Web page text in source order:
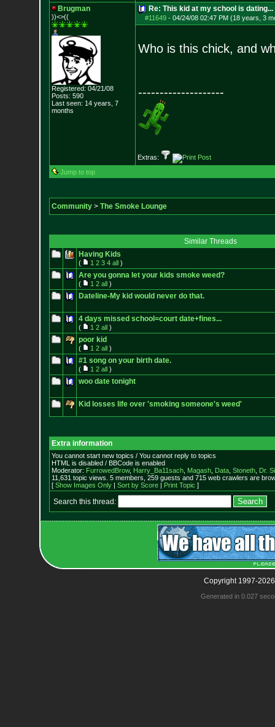
Brugman
))<>((
Registered: 04/21/08
Posts: 590
Last seen: 14 years, 7
months
Re: This kid at my school is dating...
#11649- 04/24/08 02:47 PM (18 years, 3
Who is this chick, and
--------------------
Extras:
Jump to top
Community> The Smoke Lounge
Similar Threads
Having Kids
( 1 2 3 4 all)
Are you gonna let your kids smoke weed?
( 1 2 all)
Dateline-My kid would never do that.
4 days missed school=court date+fines...
( 1 2 all)
poor kid
( 1 2 all)
#1 song on your birth date.
( 1 2 all)
woo date tonight
Kid losses life over 'smoking someone's weed'
Extra information
You cannot start new topics / You cannot reply to topics
HTML is disabled / BBCode is enabled
Moderator: FurrowedBrow, Harry_Ba11sach, Magash, Data, Stoneth, Dr.
11,631 topic views. 5 members, 259 guests and 715 web crawlers are
[ Show Images Only| Sort by Score| Print Topic ]
Search this thread:
Copyright 1997-
Generated in 0.027